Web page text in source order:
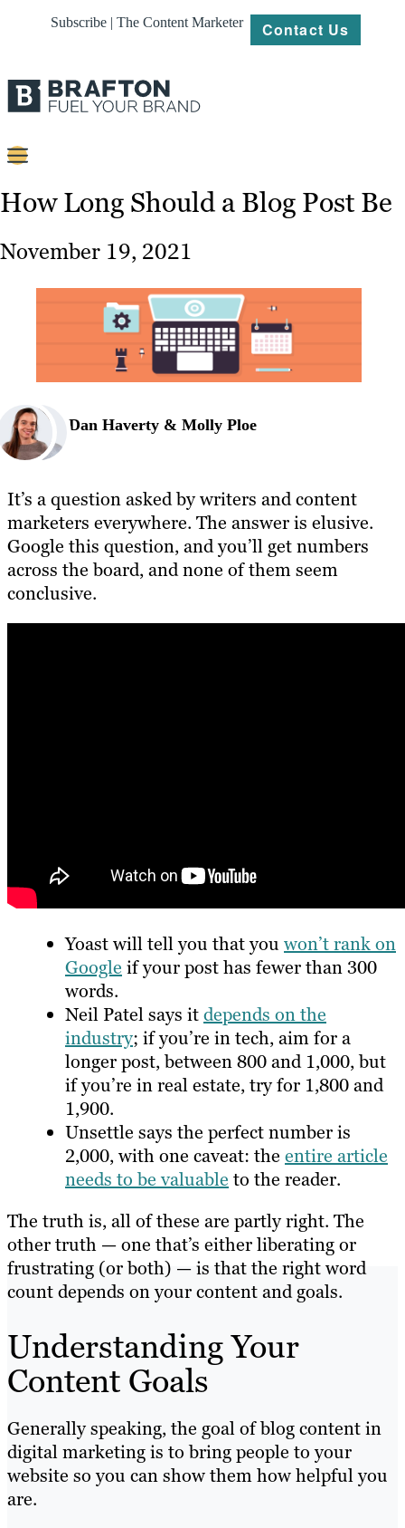
Subscribe | The Content Marketer Contact Us
Platforms
How Long Should a Blog Post Be
November 19, 2021
Dan Haverty & Molly Ploe
It’s a question asked by writers and content
marketers everywhere. The answer is elusive.
Google this question, and you’ll get numbers
across the board, and none of them seem
conclusive.
Yoast will tell you that you won’t rank on
Google if your post has fewer than 300
words.
Neil Patel says itdepends on the
industry; if you’re in tech, aim for a
longer post, between 800 and 1,000, but
if you’re in real estate, try for 1,800 and
1,900.
Unsettle says the perfect number is
2,000, with one caveat: the entire article
needs to be valuable to the reader.
The truth is, all of these are partly right. The
other truth — one that’s either liberating or
frustrating (or both) — is that the right word
count depends on your content and goals.
Understanding Your
Content Goals
Generally speaking, the goal of blog content in
digital marketing is to bring people to your
website so you can show them how helpful you
are.